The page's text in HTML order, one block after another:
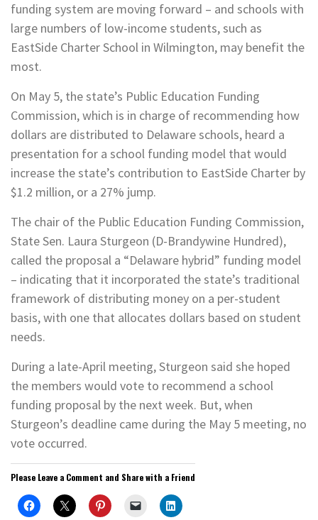
funding system are moving forward – and schools with
large numbers of low-income students, such as
EastSide Charter School in Wilmington, may benefit the
most.
On May 5, the state’s Public Education Funding
Commission, which is in charge of recommending how
dollars are distributed to Delaware schools, heard a
presentation for a school funding model that would
increase the state’s contribution to EastSide Charter by
$1.2 million, or a 27% jump.
The chair of the Public Education Funding Commission,
State Sen. Laura Sturgeon (D-Brandywine Hundred),
called the proposal a “Delaware hybrid” funding model
– indicating that it incorporated the state’s traditional
framework of distributing money on a per-student
basis, with one that allocates dollars based on student
needs.
During a late-April meeting, Sturgeon said she hoped
the members would vote to recommend a school
funding proposal by the next week. But, when
Sturgeon’s deadline came during the May 5 meeting, no
vote occurred.
Please Leave a Comment and Share with a Friend